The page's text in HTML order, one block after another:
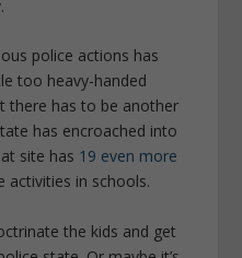
police actions has
too heavy-handed
there has to be another
has encroached into
site has 19 even more
activities in schools.
the kids and get